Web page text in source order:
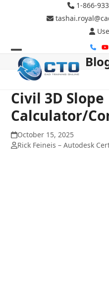
1-866-
Phone
Open
mobile
menu
Close
mobile
menu
Civil 3D Slope
Calculator/
October 15, 2025
Rick Feineis – Autodesk